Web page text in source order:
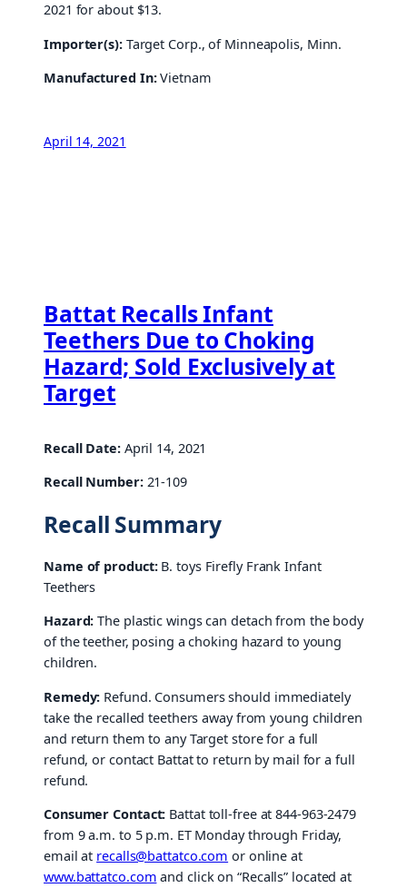
2021 for about $13.
Importer(s):Target Corp., of Minneapolis, Minn.
Manufactured In:Vietnam
April 14, 2021
Battat Recalls Infant
Teethers Due to Choking
Hazard; Sold Exclusively at
Target
Recall Date:April 14, 2021
Recall Number:21-109
Recall Summary
Name of product:B. toys Firefly Frank Infant
Teethers
Hazard:The plastic wings can detach from the body
of the teether, posing a choking hazard to young
children.
Remedy: Refund. Consumers should immediately
take the recalled teethers away from young children
and return them to any Target store for a full
refund, or contact Battat to return by mail for a full
refund.
Consumer Contact: Battat toll-free at 844-963-2479
from 9 a.m. to 5 p.m. ET Monday through Friday,
email at recalls@battatco.com or online at
www.battatco.com and click on “Recalls” located at